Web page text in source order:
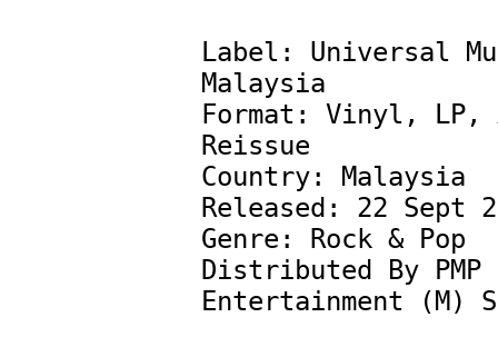
Label: Universal
Malaysia ‎
Format: Vinyl, LP,
Reissue
Country: Malaysia
Released: 22 Sept
Genre: Rock & Pop
Distributed By PMP
Entertainment (M)